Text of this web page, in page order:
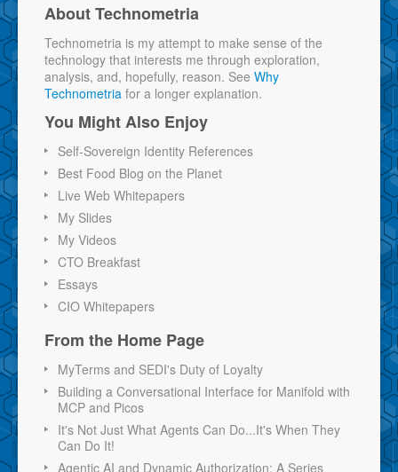
About Technometria
Technometria is my attempt to make sense of the
technology that interests me through exploration,
analysis, and, hopefully, reason. See Why
Technometria for a longer explanation.
You Might Also Enjoy
Self-Sovereign Identity References
Best Food Blog on the Planet
Live Web Whitepapers
My Slides
My Videos
CTO Breakfast
Essays
CIO Whitepapers
From the Home Page
MyTerms and SEDI's Duty of Loyalty
Building a Conversational Interface for Manifold with
MCP and Picos
It's Not Just What Agents Can Do...It's When They
Can Do It!
Agentic AI and Dynamic Authorization: A Series